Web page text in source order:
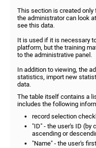
This section is created
the administrator can look
see this data.
It is used if it is necessary
platform, but the training
to the administrative panel.
In addition to viewing, the
statistics, import new
data.
The table itself contains a
includes the following
record selection
"ID" - the user's ID (by
ascending or
"Name" - the user's